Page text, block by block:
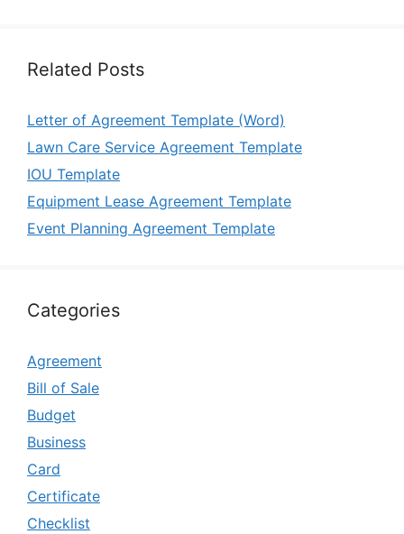
Related Posts
Letter of Agreement Template (Word)
Lawn Care Service Agreement Template
IOU Template
Equipment Lease Agreement Template
Event Planning Agreement Template
Categories
Agreement
Bill of Sale
Budget
Business
Card
Certificate
Checklist